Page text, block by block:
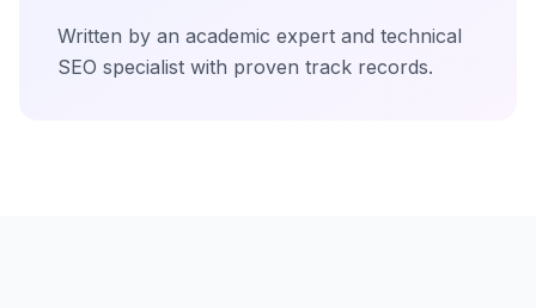
Written by an academic expert and technical
SEO specialist with proven track records.